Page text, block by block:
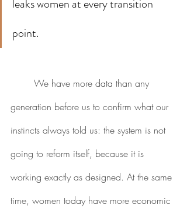
leaks women at every transition
point.
generation before us to confirm what our
instincts always told us: the system is not
going to reform itself, because it is
working exactly as designed. At the same
time, women today have more economic